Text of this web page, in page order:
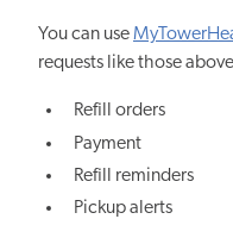
You can use
requests like those
Refill orders
Payment
Refill reminders
Pickup alerts